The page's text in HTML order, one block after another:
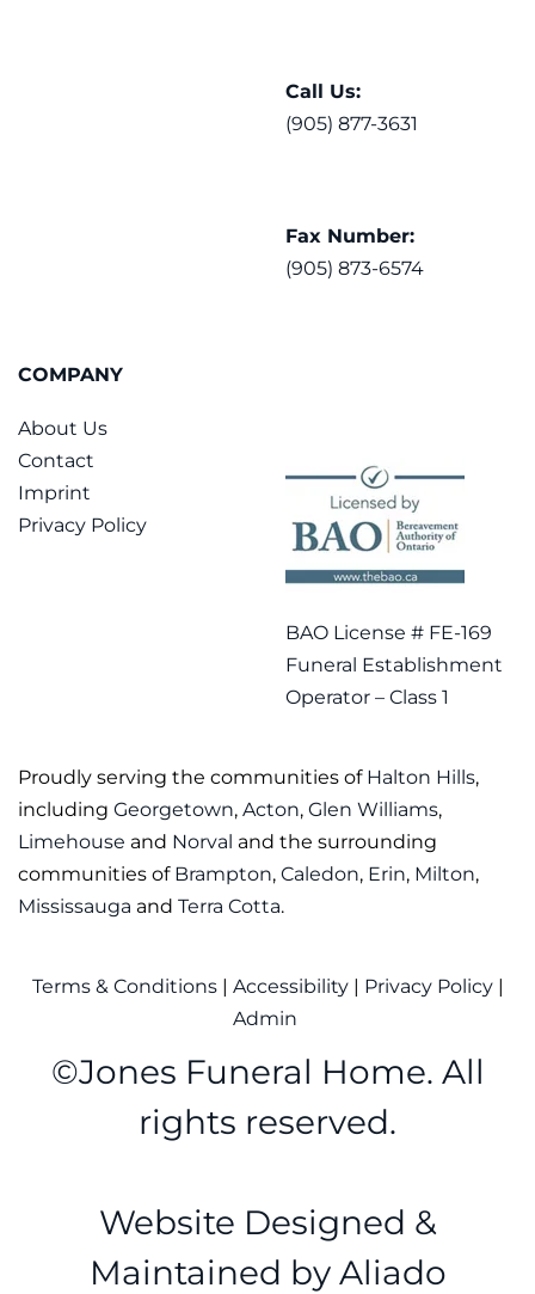
Call Us:
(905) 877-3631
Fax Number:
(905) 873-6574
COMPANY
About Us
Contact
Imprint
Privacy Policy
BAO License # FE-169
Funeral Establishment
Operator – Class 1
Proudly serving the communities of Halton Hills,
including Georgetown, Acton, Glen Williams,
Limehouse and Norval and the surrounding
communities of Brampton, Caledon, Erin, Milton,
Mississauga and Terra Cotta.
Terms & Conditions | Accessibility| Privacy Policy|
Admin
©Jones Funeral Home. All
rights reserved.
Website Designed &
Maintained by Aliado